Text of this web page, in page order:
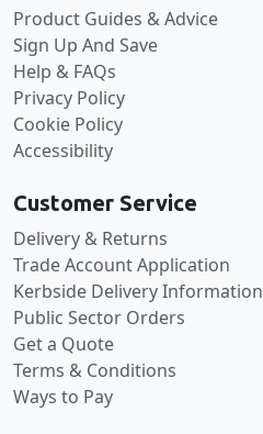
Product Guides & Advice
Sign Up And Save
Help & FAQs
Privacy Policy
Cookie Policy
Accessibility
Customer Service
Delivery & Returns
Trade Account Application
Kerbside Delivery Information
Public Sector Orders
Get a Quote
Terms & Conditions
Ways to Pay